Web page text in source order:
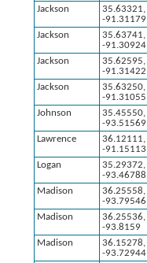
Jackson
35.63321,
-91.31179
Jackson
35.63741,
-91.30924
Jackson
35.62595,
-91.31422
Jackson
35.63250,
-91.31055
Johnson
35.45550,
-93.51569
Lawrence
36.12111,
-91.15113
Logan
35.29372,
-93.46788
Madison
36.25558,
-93.79546
Madison
36.25536,
-93.8159
Madison
36.15278,
-93.72944